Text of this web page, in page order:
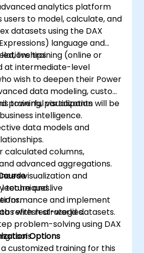
and presentation.
and dashboards interactive
within Power BI.
embedded analytics in
analytics platform
to model, calculate, and
datasets using the DAX
language and
live training (online or
at intermediate-level
wish to deepen their Power
data modeling, custom
powerful visualization
intelligence.
training, participants will be
data models and
calculated columns,
advanced aggregations.
visualization and
techniques.
and implement
refresh strategies.
and live
with real-world datasets.
problem-solving using DAX
tools.Options
customized training for this